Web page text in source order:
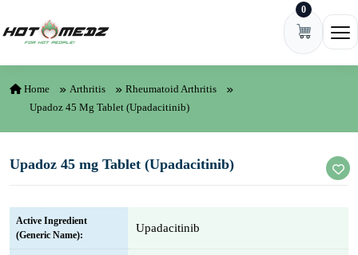
0
Home Arthritis
Rheumatoid Arthritis
Upadoz 45 Mg Tablet (Upadacitinib)
Upadoz 45 mg Tablet (Upadacitinib)
Active Ingredient
(Generic Name):
Upadacitinib